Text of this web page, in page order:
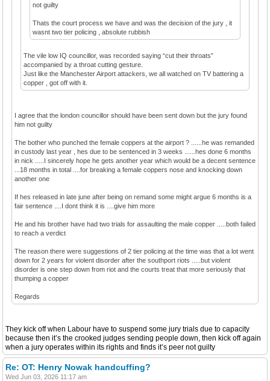
not guilty
Thats the court process we have and was the decision of the jury , it
wasnt two tier policing , absolute rubbish
The vile low IQ councillor, was recorded saying “cut their throats”
accompanied by a throat cutting gesture.
Just like the Manchester Airport attackers, we all watched on TV battering a
copper , got off with it.
I agree that the london councillor should have been sent down but the jury found
him not guilty
The bother who punched the female coppers at the airport ? ......he was remanded
in custody last year , hes due to be sentenced in 3 weeks ......hes done 6 months
in nick .....I sincerely hope he gets another year which would be a decent sentence
...18 months in total ....for breaking a female coppers nose and knocking down
another one
If hes released in late june after being on remand some might argue 6 months is a
fair sentence ....I dont think it is ....give him more
He and his brother have had two trials for assaulting the male copper .....both failed
to reach a verdict
The reason there were suggestions of 2 tier policing at the time was that a lot went
down for 2 years for violent disorder after the southport riots .....but violent
disorder is one step down from riot and the courts treat that more seriously that
thumping a copper
Regards
They kick off when Labour have to suspend some jury trials due to capacity
because then it’s the crooked judges sending people down, then kick off again
when a jury operates within its rights and finds it’s peer not guilty
Re: OT: Henry Nowak handcuffing?
Wed Jun 03, 2026 11:17 am